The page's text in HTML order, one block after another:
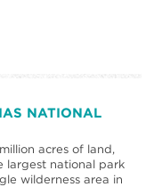
NATIONAL
acres of land,
largest national park
wilderness area in